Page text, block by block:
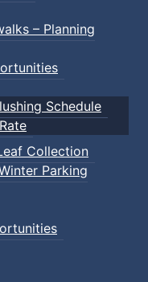
– Planning
Schedule
Collection
Parking